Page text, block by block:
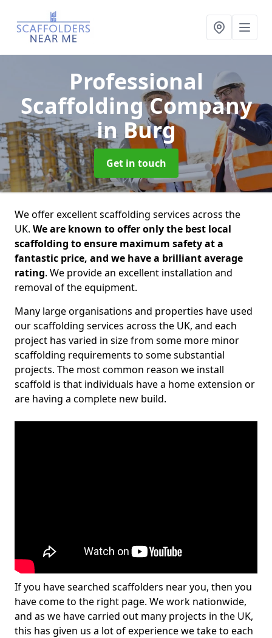
Professional
Scaffolding Company
in Burg
Get in touch
We offer excellent scaffolding services across the
UK. We are known to offer only the best local
scaffolding to ensure maximum safety at a
fantastic price, and we have a brilliant average
rating. We provide an excellent installation and
removal of the equipment.
Many large organisations and properties have used
our scaffolding services across the UK, and each
project has varied in size from some more minor
scaffolding requirements to some substantial
projects. The most common reason we install
scaffold is that individuals have a home extension or
are having a complete new build.
If you have searched scaffolders near you, then you
have come to the right page. We work nationwide,
and as we have carried out many projects in the UK,
this has given us a lot of experience we take to each